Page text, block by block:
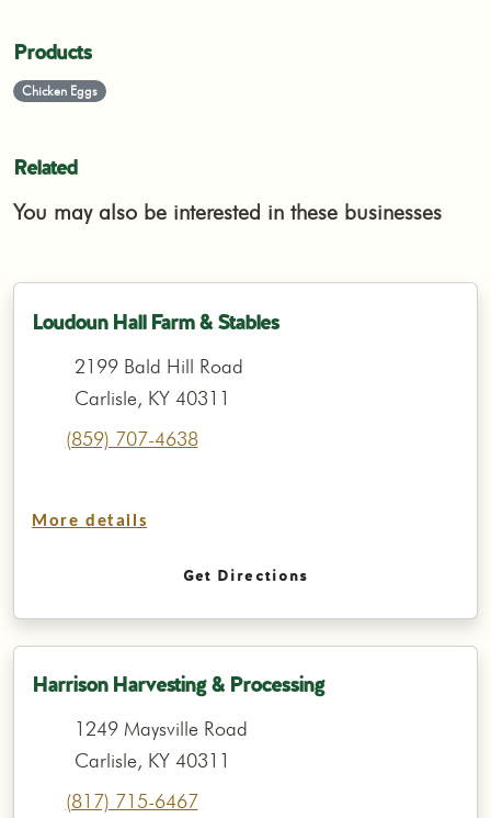
Products
Chicken Eggs
Related
You may also be interested in these businesses
Loudoun Hall Farm & Stables
2199 Bald Hill Road
Carlisle, KY 40311
(859) 707-4638
More details
Get Directions
Harrison Harvesting & Processing
1249 Maysville Road
Carlisle, KY 40311
(817) 715-6467